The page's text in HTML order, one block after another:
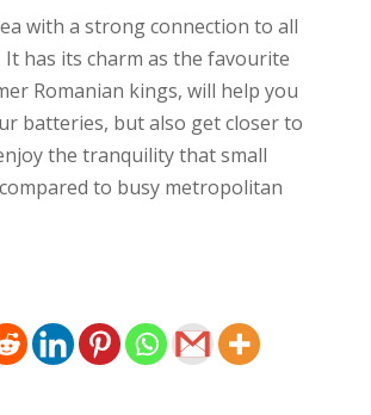
with a strong connection to all
has its charm as the favourite
Romanian kings, will help you
batteries, but also get closer to
the tranquility that small
to busy metropolitan